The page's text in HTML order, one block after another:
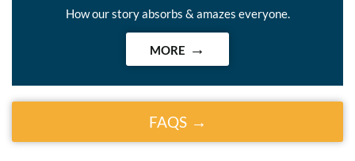
How our story absorbs & amazes everyone.
MORE
FAQS